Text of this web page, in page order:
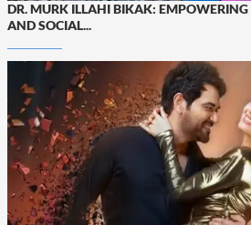
DR. MURK ILLAHI BIKAK: EMPOWERING
AND SOCIAL...